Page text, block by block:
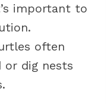
important to
often
or dig nests